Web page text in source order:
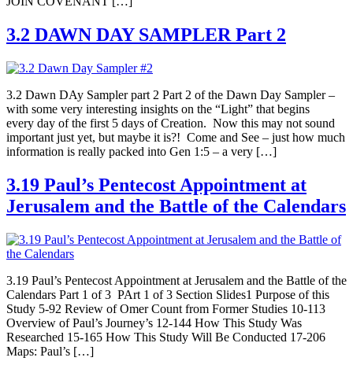
3.2 DAWN DAY SAMPLER Part 2
3.2 Dawn DAy Sampler part 2 Part 2 of the Dawn Day Sampler –
with some very interesting insights on the “Light” that begins
every day of the first 5 days of Creation. Now this may not sound
important just yet, but maybe it is?! Come and See – just how much
information is really packed into Gen 1:5 – a very […]
3.19 Paul’s Pentecost Appointment at
Jerusalem and the Battle of the Calendars
3.19 Paul’s Pentecost Appointment at Jerusalem and the Battle of the
Calendars Part 1 of 3 PArt 1 of 3 Section Slides1 Purpose of this
Study 5-92 Review of Omer Count from Former Studies 10-113
Overview of Paul’s Journey’s 12-144 How This Study Was
Researched 15-165 How This Study Will Be Conducted 17-206
Maps: Paul’s […]